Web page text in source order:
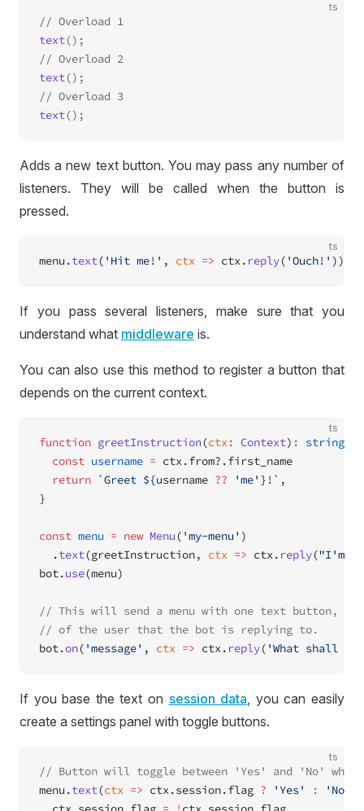
ts
text();
text();
text
Adds a new text button. You may pass any number of
listeners. They will be called when the button is
pressed.
ts
menu.text( 'Hit me!' , ctx => ctx. reply( 'Ouch!' ))
If you pass several listeners, make sure that you
understand what middleware is.
You can also use this method to register a button that
depends on the current context.
ts
function greetInstruction(ctx: Context) : string
  const
username = ctx.from?.first_name
  return
`Greet ${username ?? 'me'}!` ,
}
const menu = new Menu ( 'my-menu' )
  .
text(greetInstruction, ctx => ctx. reply("I'm
bot.use(menu)
// This will send a menu with one text button,
// of the user that the bot is replying to.
bot.on( 'message' , ctx => ctx. reply( 'What shall I
If you base the text on session data, you can easily
create a settings panel with toggle buttons.
ts
// Button will toggle between 'Yes' and 'No' when
menu.text(ctx => ctx.session.flag ? 'Yes' : 'No'